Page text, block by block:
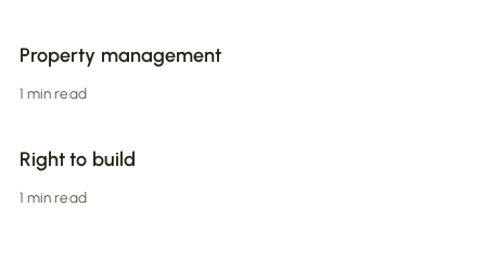
Property management
1 min read
Right to build
1 min read